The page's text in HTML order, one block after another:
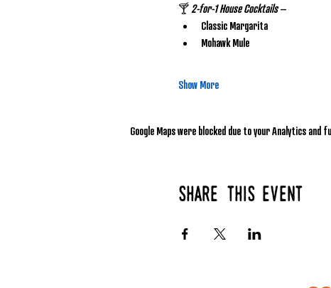
🍸 2-for-1 House Cocktails –
Classic Margarita
Mohawk Mule
Show More
Google Maps were blocked due to your Analytics and
Share this event